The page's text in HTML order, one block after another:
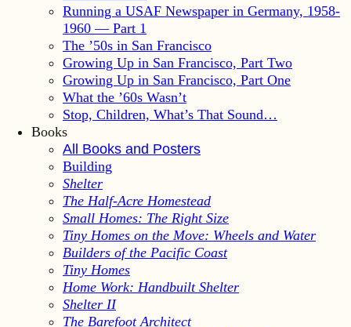
Running a USAF Newspaper in Germany, 1958-
1960 — Part 1
The ’50s in San Francisco
Growing Up in San Francisco, Part Two
Growing Up in San Francisco, Part One
What the ’60s Wasn’t
Stop, Children, What’s That Sound…
Books
All Books and Posters
Building
Shelter
The Half-Acre Homestead
Small Homes: The Right Size
Tiny Homes on the Move: Wheels and Water
Builders of the Pacific Coast
Tiny Homes
Home Work: Handbuilt Shelter
Shelter II
The Barefoot Architect